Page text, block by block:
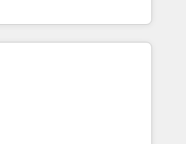
for you! Driving digital
New or Check-fixing existing
Experts 3️⃣ Integrate |
API Integration project... ⬅️
⬅️ to access 150+ Kickstart
that put HubSpot in the center
or